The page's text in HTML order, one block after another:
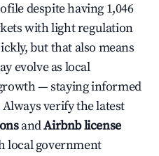
despite having 1,046
with light regulation
but that also means
evolve as local
— staying informed
verify the latest
andAirbnb license
local government